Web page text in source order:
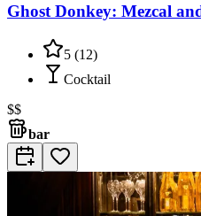
Ghost Donkey: Mezcal
5 (12)
Cocktail
$$
bar